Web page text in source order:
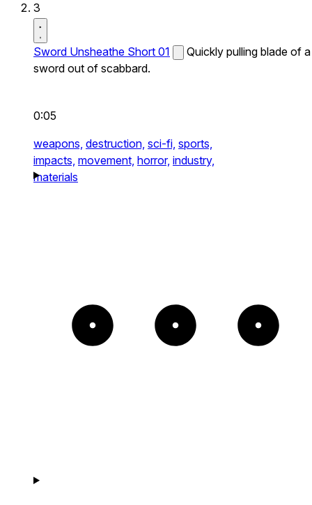
3
Sword Unsheathe Short 01
Quickly pulling blade of a
sword out of scabbard.
0:05
weapons, destruction, sci-fi, sports,
impacts, movement, horror, industry,
materials